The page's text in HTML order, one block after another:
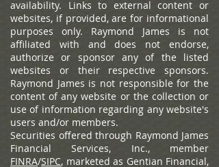
availability. Links to external content or
websites, if provided, are for informational
purposes only. Raymond James is not
affiliated with and does not endorse,
authorize or sponsor any of the listed
websites or their respective sponsors.
Raymond James is not responsible for the
content of any website or the collection or
use of information regarding any website's
users and/or members.
Securities offered through Raymond James
Financial Services, Inc., member
FINRA/SIPC, marketed as Gentian Financial,